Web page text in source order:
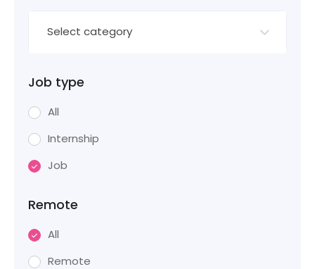
Select category
Job type
All
Internship
Job
Remote
All
Remote